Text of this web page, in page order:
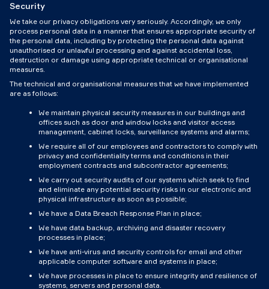
Security
We take our privacy obligations very seriously. Accordingly, we only
process personal data in a manner that ensures appropriate security of
the personal data, including by protecting the personal data against
unauthorised or unlawful processing and against accidental loss,
destruction or damage using appropriate technical or organisational
measures.
The technical and organisational measures that we have implemented
are as follows:
We maintain physical security measures in our buildings and
offices such as door and window locks and visitor access
management, cabinet locks, surveillance systems and alarms;
We require all of our employees and contractors to comply with
privacy and confidentiality terms and conditions in their
employment contracts and subcontractor agreements;
We carry out security audits of our systems which seek to find
and eliminate any potential security risks in our electronic and
physical infrastructure as soon as possible;
We have a Data Breach Response Plan in place;
We have data backup, archiving and disaster recovery
processes in place;
We have anti-virus and security controls for email and other
applicable computer software and systems in place;
We have processes in place to ensure integrity and resilience of
systems, servers and personal data.